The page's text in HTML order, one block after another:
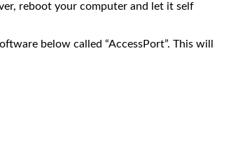
reboot your computer and let it self
below called “AccessPort”. This will